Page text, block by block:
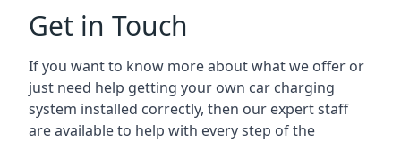
Get in Touch
If you want to know more about what we offer or
just need help getting your own car charging
system installed correctly, then our expert staff
are available to help with every step of the